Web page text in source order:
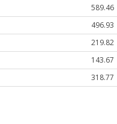
589.46
496.93
219.82
143.67
318.77